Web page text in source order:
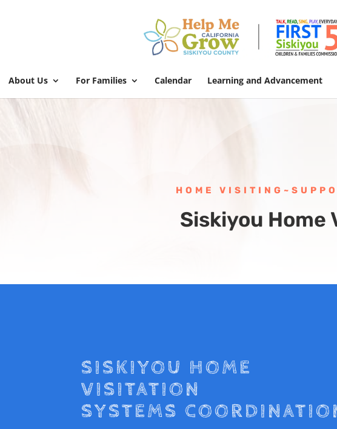
About Us For Families Calendar Learning and Advancement
HOME
Siskiyou
SISKIYOU HOME
VISITATION
SYSTEMS